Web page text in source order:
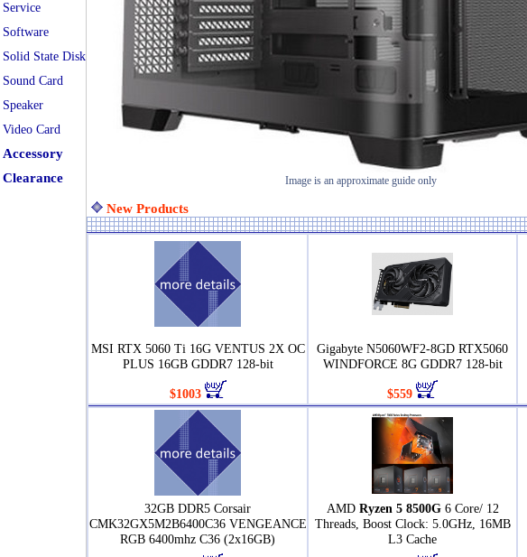
Service
Software
Solid State Disk
Sound Card
Speaker
Video Card
Accessory
Clearance
Image is an approximate guide only
New Products
MSI RTX 5060 Ti 16G VENTUS 2X OC
PLUS 16GB GDDR7 128-bit
$1003
Gigabyte N5060WF2-8GD RTX5060
WINDFORCE 8G GDDR7 128-bit
$559
32GB DDR5 Corsair
CMK32GX5M2B6400C36 VENGEANCE
RGB 6400mhz C36 (2x16GB)
AMD Ryzen 5 8500G6 Core/ 12
Threads, Boost Clock: 5.0GHz, 16MB
L3 Cache